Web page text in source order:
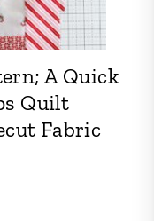
A Quick
Quilt
Fabric